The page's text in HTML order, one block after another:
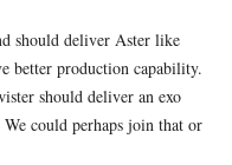
should deliver Aster like
better production capability.
should deliver an exo
could perhaps join that or